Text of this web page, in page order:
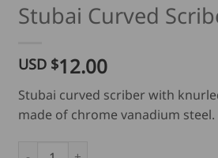
Stubai Curved
USD $12.00
Stubai curved scriber with
made of chrome vanadium steel.
Stubai Curved Scriber quantity